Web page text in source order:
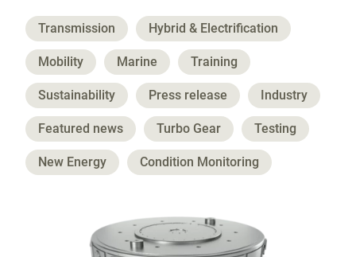
Transmission Hybrid & Electrification
Mobility Marine Training
Sustainability Press release Industry
Featured news Turbo Gear Testing
New Energy Condition Monitoring